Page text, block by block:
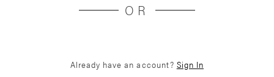
OR
Already have an account? Sign In